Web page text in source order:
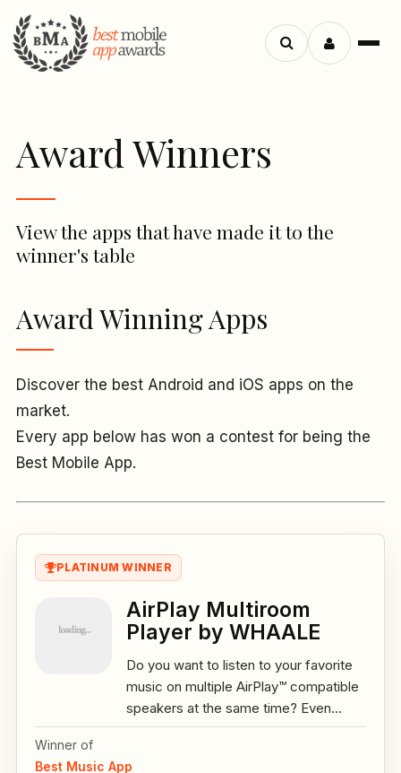
Menu
Search
Award Winners
View the apps that have made it to the
winner's table
Award Winning Apps
Discover the best Android and iOS apps on the
market.
Every app below has won a contest for being the
Best Mobile App.
PLATINUM WINNER
AirPlay Multiroom
Player by WHAALE
Do you want to listen to your favorite
music on multiple AirPlay™ compatible
speakers at the same time? Even...
Winner of
Best Music App